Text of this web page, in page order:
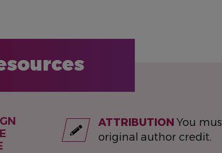
ATTRIBUTION You
original author credit.